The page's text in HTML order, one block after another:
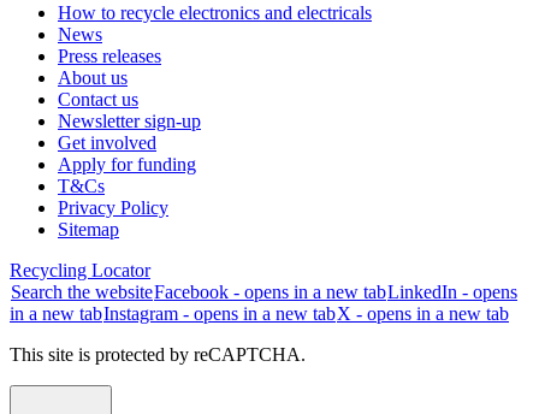
How to recycle electronics and electricals
News
Press releases
About us
Contact us
Newsletter sign-up
Get involved
Apply for funding
T&Cs
Privacy Policy
Sitemap
Recycling Locator
Search the websiteFacebook - opens in a new tabLinkedIn - opens
in a new tabInstagram - opens in a new tabX - opens in a new tab
This site is protected by reCAPTCHA.